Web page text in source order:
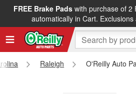
FREE Brake Padswith purchase of 2
automatically in Cart. Exclusions
FREE NEXT DAY DELIVERY&
Raleigh
O'Reilly Auto